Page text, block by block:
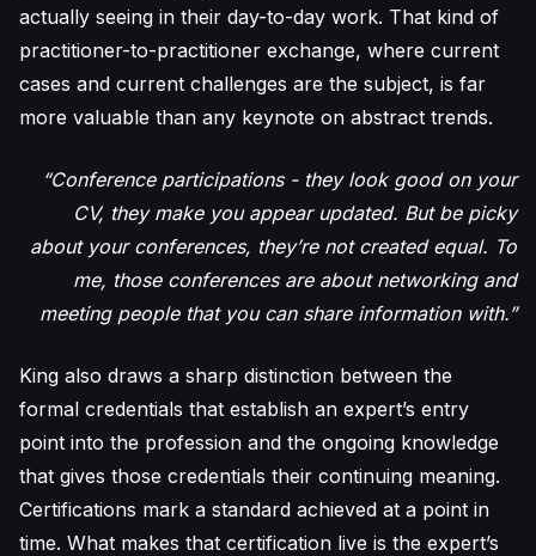
actually seeing in their day-to-day work. That kind of
practitioner-to-practitioner exchange, where current
cases and current challenges are the subject, is far
more valuable than any keynote on abstract trends.
“Conference participations - they look good on your
CV, they make you appear updated. But be picky
about your conferences, they’re not created equal. To
me, those conferences are about networking and
meeting people that you can share information with.”
King also draws a sharp distinction between the
formal credentials that establish an expert’s entry
point into the profession and the ongoing knowledge
that gives those credentials their continuing meaning.
Certifications mark a standard achieved at a point in
time. What makes that certification live is the expert’s